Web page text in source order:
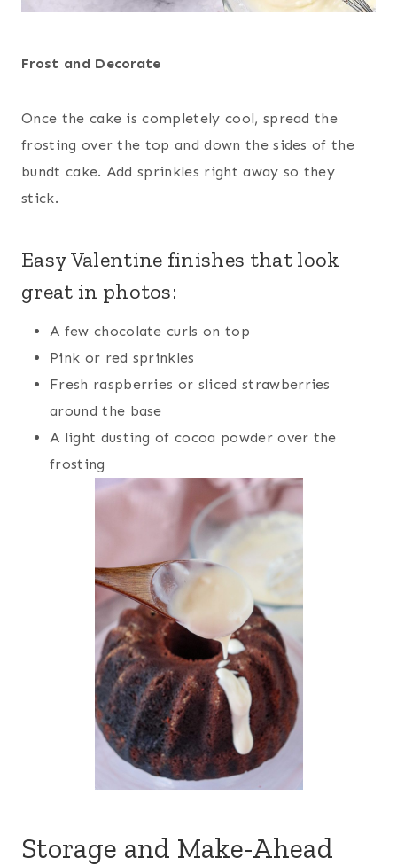
Frost and Decorate
Once the cake is completely cool, spread the
frosting over the top and down the sides of the
bundt cake. Add sprinkles right away so they
stick.
Easy Valentine finishes that look
great in photos:
A few chocolate curls on top
Pink or red sprinkles
Fresh raspberries or sliced strawberries
around the base
A light dusting of cocoa powder over the
frosting
Storage and Make-Ahead